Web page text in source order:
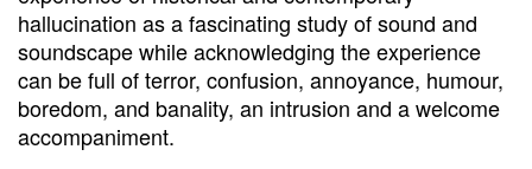
hallucination as a fascinating study of sound and
soundscape while acknowledging the experience
can be full of terror, confusion, annoyance, humour,
boredom, and banality, an intrusion and a welcome
accompaniment.